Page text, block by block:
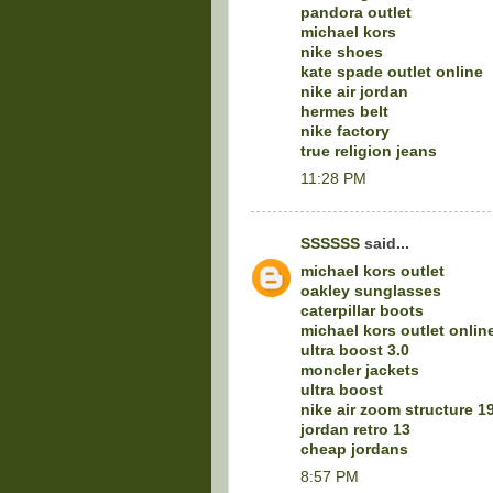
pandora outlet
michael kors
nike shoes
kate spade outlet online
nike air jordan
hermes belt
nike factory
true religion jeans
11:28 PM
SSSSSS said...
michael kors outlet
oakley sunglasses
caterpillar boots
michael kors outlet
ultra boost 3.0
moncler jackets
ultra boost
nike air zoom structure
jordan retro 13
cheap jordans
8:57 PM